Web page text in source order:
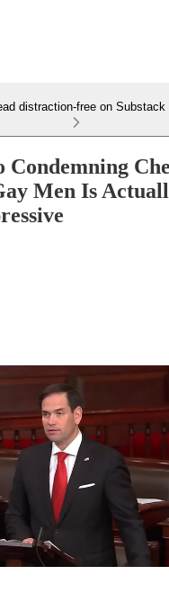
distraction-free on Substack
Men Is